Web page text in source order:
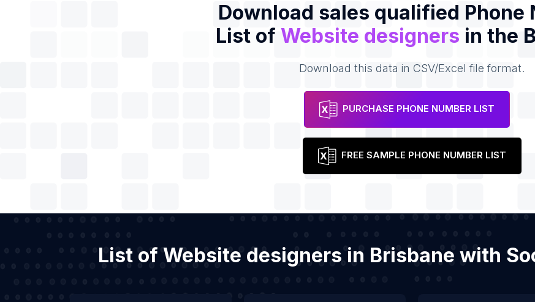
Download sales qualified Phone
List of Website designers in the
Download this data in CSV/Excel file format.
PURCHASE PHONE NUMBER LIST
FREE SAMPLE PHONE NUMBER LIST
List of Website designers in Brisbane with